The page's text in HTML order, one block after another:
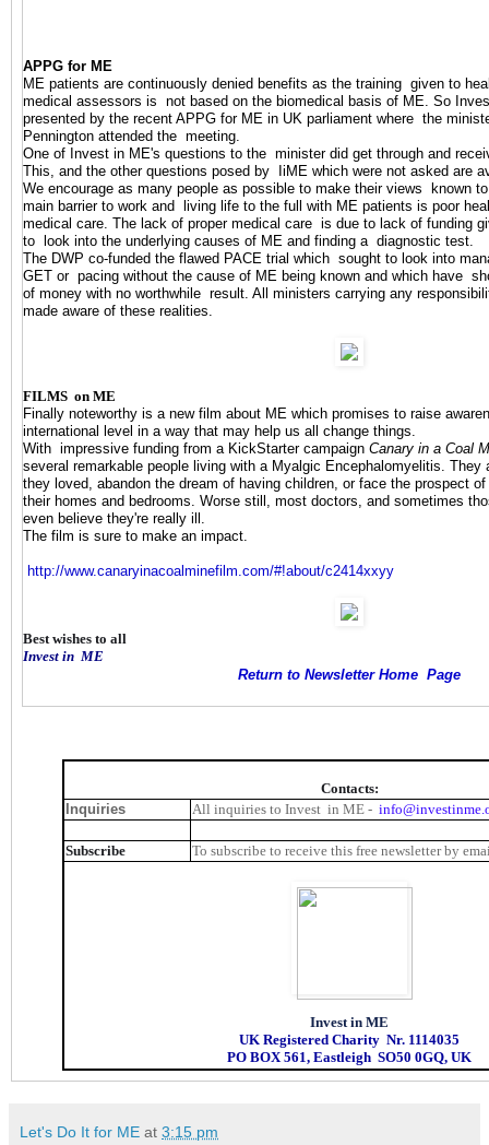
APPG for ME
ME patients are continuously denied benefits as the training given to
medical assessors is not based on the biomedical basis of ME. So
presented by the recent APPG for ME in UK parliament where the
Pennington attended the meeting.
One of Invest in ME's questions to the minister did get through and
This, and the other questions posed by IiME which were not asked are
We encourage as many people as possible to make their views known
main barrier to work and living life to the full with ME patients is poor
medical care. The lack of proper medical care is due to lack of funding
to look into the underlying causes of ME and finding a diagnostic test.
The DWP co-funded the flawed PACE trial which sought to look into
GET or pacing without the cause of ME being known and which have
of money with no worthwhile result. All ministers carrying any
made aware of these realities.
FILMS on ME
Finally noteworthy is a new film about ME which promises to raise
international level in a way that may help us all change things.
With impressive funding from a KickStarter campaign Canary in a Coal
several remarkable people living with a Myalgic Encephalomyelitis. They
they loved, abandon the dream of having children, or face the prospect
their homes and bedrooms. Worse still, most doctors, and sometimes
even believe they're really ill.
The film is sure to make an impact.
http://www.canaryinacoalminefilm.com/#!about/c2414xxyy
Best wishes to all
Invest in ME
Return to Newsletter Home Page
Contacts:
Inquiries
All inquiries to Invest in ME -
Subscribe To subscribe to receive this free newsletter by
Invest in ME
UK Registered Charity Nr. 1114035
PO BOX 561, Eastleigh SO50 0GQ, UK
Let's Do It for ME at 3:15 pm